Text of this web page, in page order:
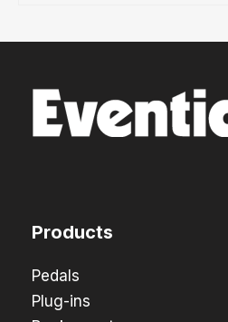
Products
Pedals
Plug-ins